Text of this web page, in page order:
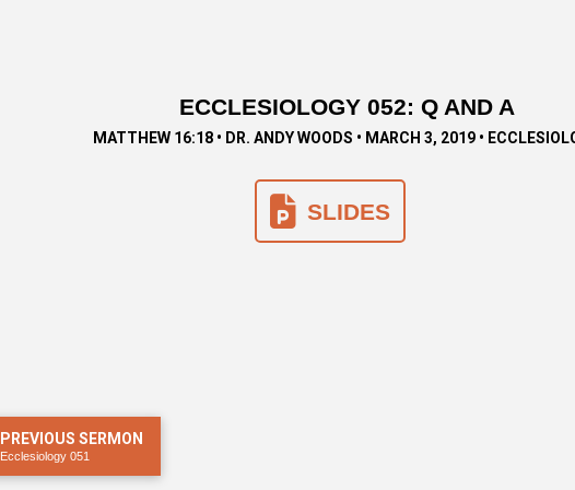
ECCLESIOLOGY 052: Q AND A
MATTHEW 16:18 • DR. ANDY WOODS • MARCH 3, 2019 •
SLIDES
PREVIOUS SERMON
Ecclesiology 051